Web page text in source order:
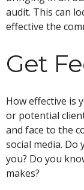
audit. This can
effective the
Get
How effective is
or potential
and face to the
social media.
you? Do you
makes?